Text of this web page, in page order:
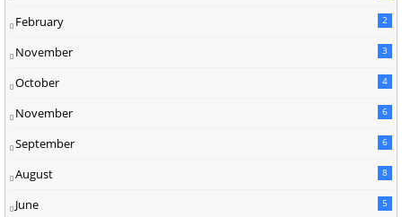
February 2
November 3
October 4
November 6
September 6
August 8
June 5